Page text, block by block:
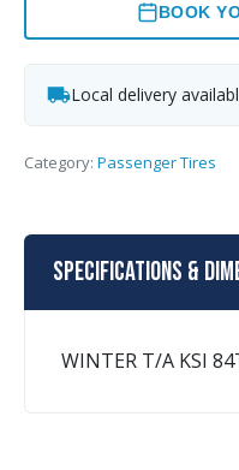
BOOK
Local delivery
Category: Passenger Tires
Specifications &
WINTER T/A KSI